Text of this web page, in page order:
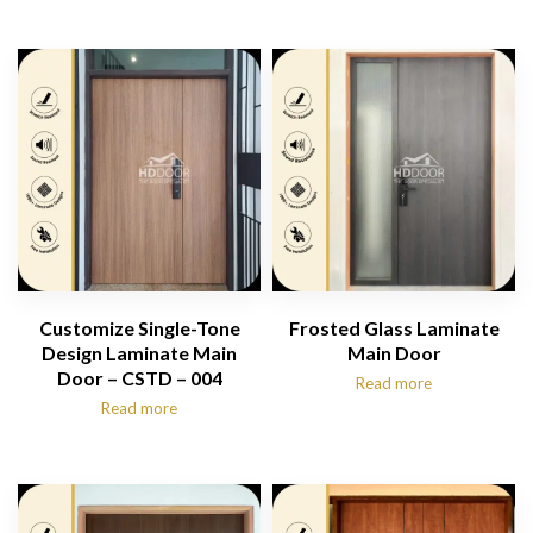
Customize Single-Tone
Design Laminate Main
Door – CSTD – 004
Read more
Frosted Glass Laminate
Main Door
Read more